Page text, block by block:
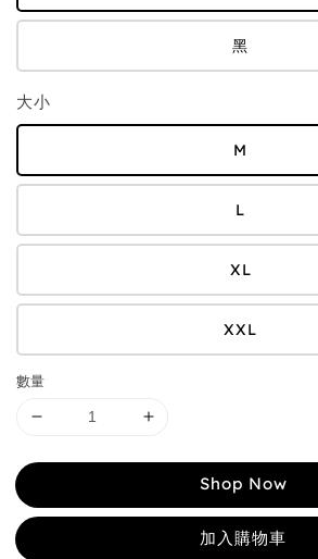
黑
大小
M
L
XL
XXL
數量
Shop Now
加入購物車